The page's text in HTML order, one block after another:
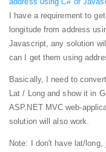
I have a requirement to
longitude from address
Javascript,any solution
can I get them using
Basically, I need to
Lat / Long and show it in
ASP.NET MVC web-
solution will also work.
Note: I don't have lat/